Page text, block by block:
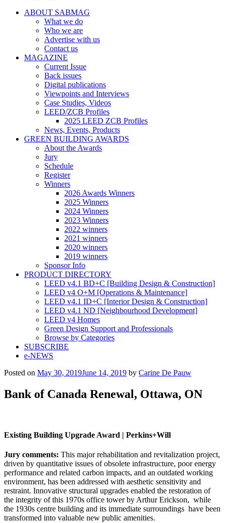
ABOUT SABMAG
What we do
Who we are
Advertise with us
Contact us
MAGAZINE
Current Issue
Back issues
Digital publications
Viewpoints and Interviews
Case Studies, Videos
LEED/ZCB Profiles
2025 LEED ZCB Profiles
News, Events, Products
GREEN BUILDING AWARDS
About the Awards
Jury
Schedule
Register
Winners
2026 Awards Winners
2025 Winners
2024 Winners
2023 Winners
2022 winners
2021 winners
2020 winners
2019 winners
Sponsor Info
PRODUCT DIRECTORY
LEED v4.1 BD+C [Building Design & Construction]
LEED v4 O+M [Operations & Maintenance]
LEED v4.1 ID+C [Interior Design & Construction]
LEED v4.1 ND [Neighbourhood Development]​
LEED v4 Homes
Green Design Support and Professionals
Browse by Categories
SUBSCRIBE
e-NEWS
Posted on May 30, 2019June 14, 2019 by Carine De Pauw
Bank of Canada Renewal, Ottawa, ON
Existing Building Upgrade Award | Perkins+Will
Jury comments: This major rehabilitation and revitalization project,
driven by quantitative issues of obsolete infrastructure, poor energy
performance and related carbon impacts, and an outdated working
environment, has been addressed with aesthetic sensitivity and
restraint. Innovative structural upgrades enabled the restoration of
the integrity of this 1970s office tower by Arthur Erickson, while
the 1930s centre building and its immediate surroundings have been
transformed into valuable new public amenities.